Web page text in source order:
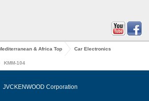
& Africa Top Car Electronics
KMM-104
JVCKENWOOD Corporation